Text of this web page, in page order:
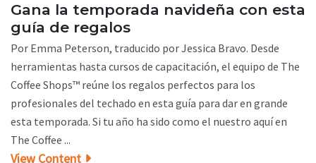
Gana la temporada navideña con esta
guía de regalos
Por Emma Peterson, traducido por Jessica Bravo. Desde
herramientas hasta cursos de capacitación, el equipo de The
Coffee Shops™ reúne los regalos perfectos para los
profesionales del techado en esta guía para dar en grande
esta temporada. Si tu año ha sido como el nuestro aquí en
The Coffee ...
View Content